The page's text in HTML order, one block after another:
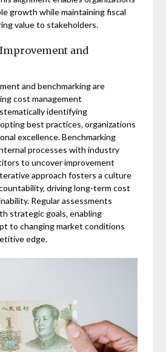
growth while maintaining fiscal
value to stakeholders.
and
and benchmarking are
cost management
identifying
best practices‚ organizations
excellence. Benchmarking
processes with industry
to uncover improvement
approach fosters a culture
driving long-term cost
Regular assessments
strategic goals‚ enabling
to changing market conditions
edge.